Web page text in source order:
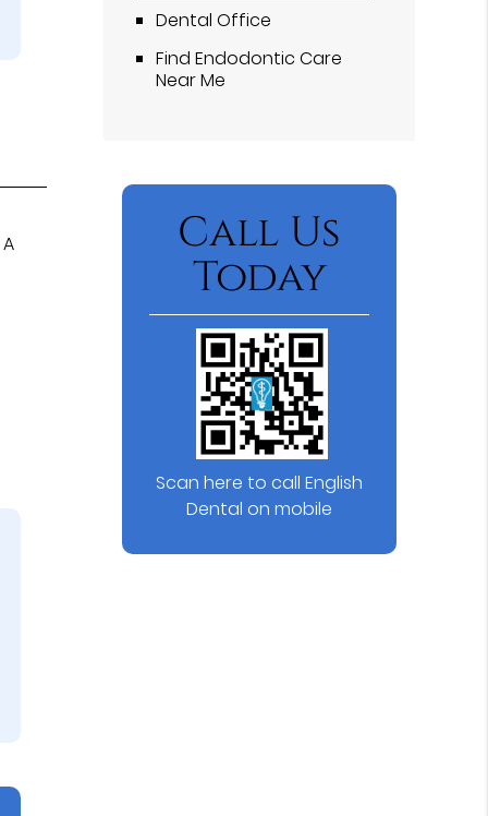
Dental Office
Find Endodontic Care
Near Me
Call Us
Today
Scan here to call English
Dental on mobile